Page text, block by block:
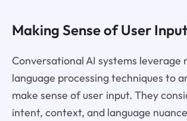
Making Sense of User Input
Conversational AI systems leverage
language processing techniques to
make sense of user input. They
intent, context, and language